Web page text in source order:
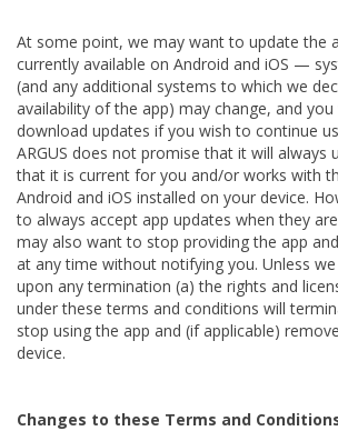
At some point, we may want to update the
currently available on Android and iOS —
(and any additional systems to which we
availability of the app) may change, and
download updates if you wish to continue
ARGUS does not promise that it will always
that it is current for you and/or works with
Android and iOS installed on your device.
to always accept app updates when they
may also want to stop providing the app
at any time without notifying you. Unless
upon any termination (a) the rights and
under these terms and conditions will
stop using the app and (if applicable)
device.
Changes to these Terms and